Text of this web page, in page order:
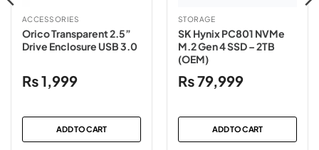
ACCESSORIES
Orico Transparent 2.5”
Drive Enclosure USB 3.0
₨1,999
ADD TO CART
STORAGE
SK Hynix PC801 NVMe
M.2 Gen 4 SSD – 2TB
(OEM)
₨79,999
ADD TO CART